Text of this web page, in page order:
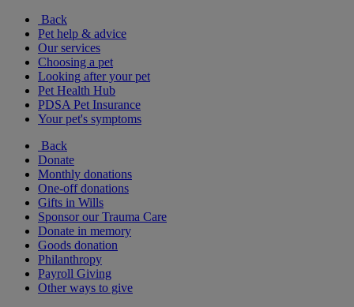
Back
Pet help & advice
Our services
Choosing a pet
Looking after your pet
Pet Health Hub
PDSA Pet Insurance
Your pet's symptoms
Back
Donate
Monthly donations
One-off donations
Gifts in Wills
Sponsor our Trauma Care
Donate in memory
Goods donation
Philanthropy
Payroll Giving
Other ways to give